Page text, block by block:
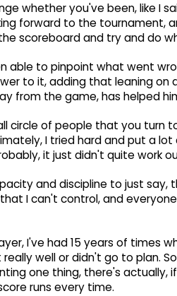
whether you've been, like I
forward to the tournament,
scoreboard and try and do
able to pinpoint what went
to it, adding that leaning on
from the game, has helped
circle of people that you turn
I tried hard and put a
it just didn't quite work
and discipline to just
I can't control, and
I've had 15 years of times
well or didn't go to plan.
one thing, there's
runs every time.